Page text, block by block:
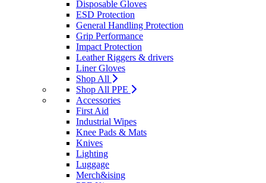
Disposable Gloves
ESD Protection
General Handling Protection
Grip Performance
Impact Protection
Leather Riggers & drivers
Liner Gloves
Shop All
Shop All PPE
Accessories
First Aid
Industrial Wipes
Knee Pads & Mats
Knives
Lighting
Luggage
Merch&ising